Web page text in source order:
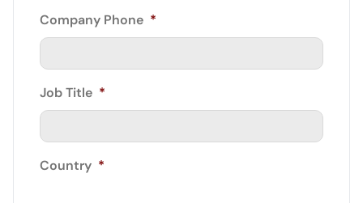
Company Phone *
Job Title *
Country *